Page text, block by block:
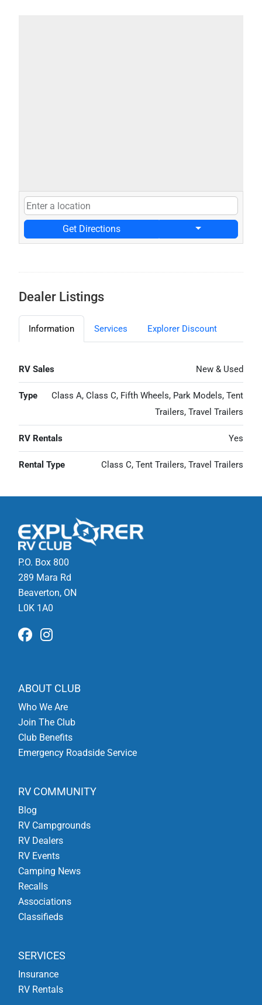
Get Directions
Dealer Listings
Information Services Explorer Discount
RV Sales New & Used
Type
Class A, Class C, Fifth Wheels, Park Models, Tent
Trailers, Travel Trailers
RV Rentals Yes
Rental Type Class C, Tent Trailers, Travel Trailers
P.O. Box 800
289 Mara Rd
Beaverton, ON
L0K 1A0
ABOUT CLUB
Who We Are
Join The Club
Club Benefits
Emergency Roadside Service
RV COMMUNITY
Blog
RV Campgrounds
RV Dealers
RV Events
Camping News
Recalls
Associations
Classifieds
SERVICES
Insurance
RV Rentals